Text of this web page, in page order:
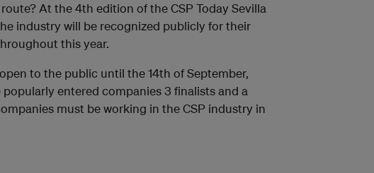
At the 4th edition of the CSP Today Sevilla
industry will be recognized publicly for their
this year.
to the public until the 14th of September,
entered companies 3 finalists and a
must be working in the CSP industry in